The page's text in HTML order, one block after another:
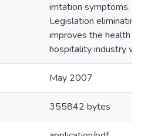
irritation symptoms.
Legislation
improves the health of
hospitality industry
May 2007
355842 bytes